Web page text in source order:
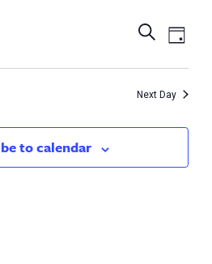
Events
Search
and
SearchDay
Next Day
to calendar